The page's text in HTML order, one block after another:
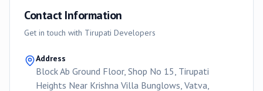
Contact Information
Get in touch with Tirupati Developers
Address
Block Ab Ground Floor, Shop No 15, Tirupati
Heights Near Krishna Villa Bunglows, Vatva,